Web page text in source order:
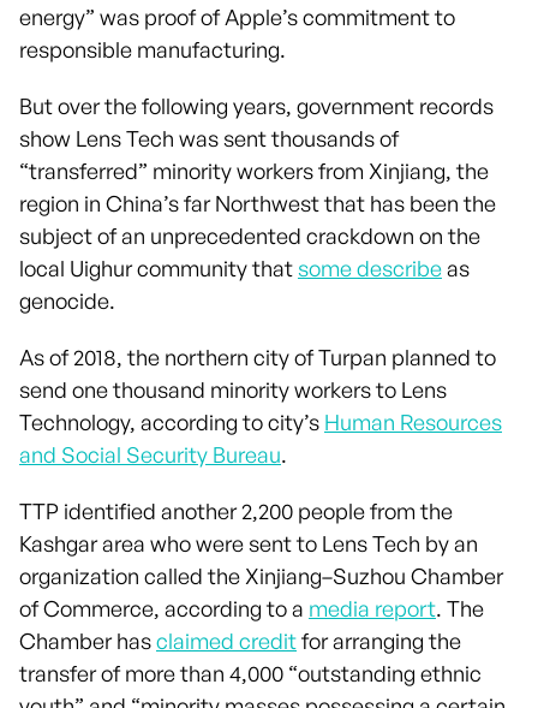
energy” was proof of Apple’s commitment to
responsible manufacturing.
But over the following years, government records
show Lens Tech was sent thousands of
“transferred” minority workers from Xinjiang, the
region in China’s far Northwest that has been the
subject of an unprecedented crackdown on the
local Uighur community thatsome describeas
genocide.
As of 2018, the northern city of Turpan planned to
send one thousand minority workers to Lens
Technology, according to city’s Human Resources
and Social Security Bureau.
TTP identified another 2,200 people from the
Kashgar area who were sent to Lens Tech by an
organization called the Xinjiang–Suzhou Chamber
of Commerce, according to a media report. The
Chamber hasclaimed creditfor arranging the
transfer of more than 4,000 “outstanding ethnic